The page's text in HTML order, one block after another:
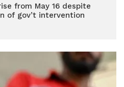
from May 16 despite
of gov’t intervention